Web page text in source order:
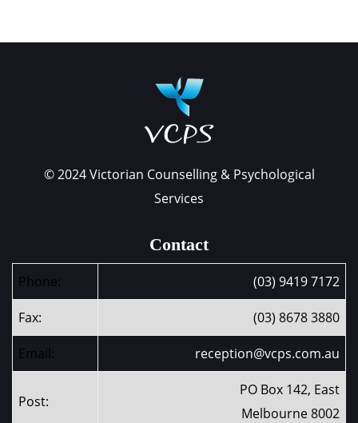
© 2024 Victorian Counselling & Psychological
Services
Contact
Phone: (03) 9419 7172
Fax: (03) 8678 3880
Email: reception@vcps.com.au
Post:
PO Box 142, East
Melbourne 8002